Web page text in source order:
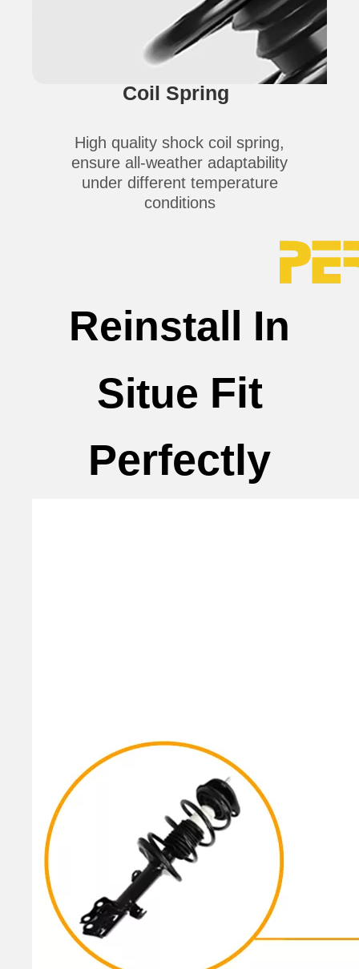
Coil Spring
High quality shock coil spring,
ensure all-weather adaptability
under different temperature
conditions
Reinstall In
Situe Fit
Perfectly